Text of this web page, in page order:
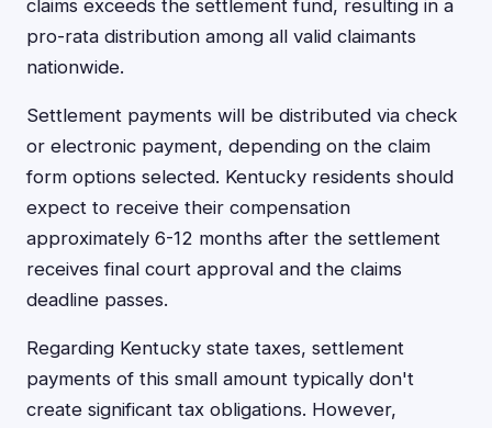
claims exceeds the settlement fund, resulting in a
pro-rata distribution among all valid claimants
nationwide.
Settlement payments will be distributed via check
or electronic payment, depending on the claim
form options selected. Kentucky residents should
expect to receive their compensation
approximately 6-12 months after the settlement
receives final court approval and the claims
deadline passes.
Regarding Kentucky state taxes, settlement
payments of this small amount typically don't
create significant tax obligations. However,